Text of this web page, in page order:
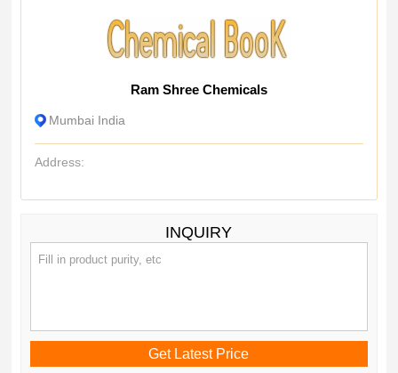
Ram Shree Chemicals
Mumbai India
Address:
INQUIRY